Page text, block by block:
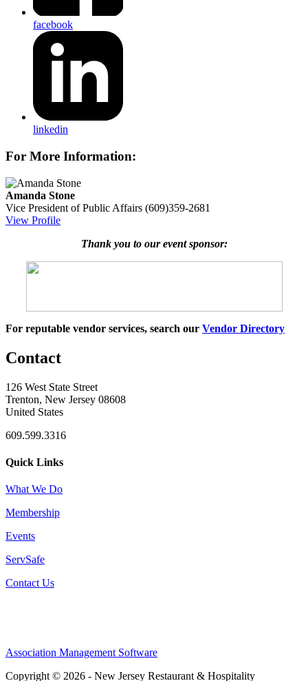
facebook
linkedin
For More Information:
Amanda Stone
Vice President of Public Affairs (609)359-2681
View Profile
Thank you to our event sponsor:
For reputable vendor services, search our Vendor Directory
Contact
126 West State Street
Trenton, New Jersey 08608
United States
609.599.3316
Quick Links
What We Do
Membership
Events
ServSafe
Contact Us
Association Management Software
Copyright © 2026 - New Jersey Restaurant & Hospitality